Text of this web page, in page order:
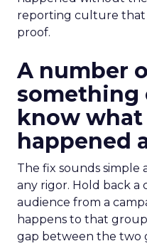
reporting culture that
proof.
A number
something
know
happened
The fix sounds simple
any rigor. Hold back a
audience from a
happens to that
gap between the two